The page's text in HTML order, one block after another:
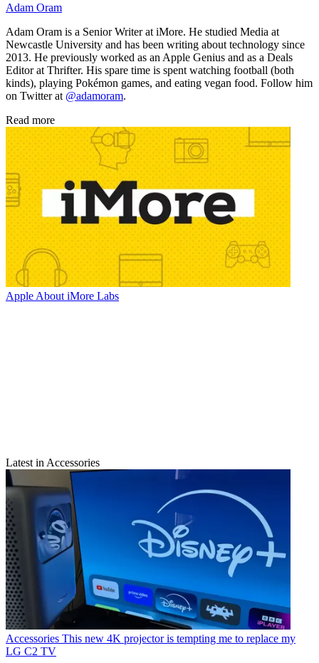
Adam Oram
Adam Oram is a Senior Writer at iMore. He studied Media at
Newcastle University and has been writing about technology since
2013. He previously worked as an Apple Genius and as a Deals
Editor at Thrifter. His spare time is spent watching football (both
kinds), playing Pokémon games, and eating vegan food. Follow him
on Twitter at @adamoram.
Read more
Apple About iMore Labs
Latest in Accessories
Accessories This new 4K projector is tempting me to replace my
LG C2 TV